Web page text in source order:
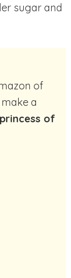
sugar and
a
of